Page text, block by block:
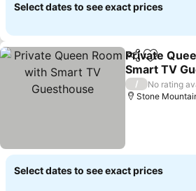
Select dates to see exact prices
ShareAdd to
Private
Smart TV
/
No rating
Stone
Select dates to see exact prices